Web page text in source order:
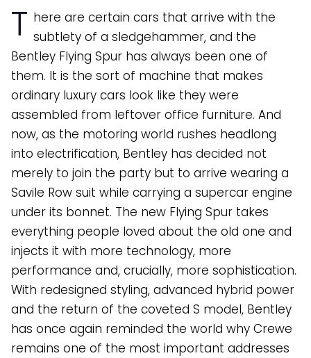
T here are certain cars that arrive with the
subtlety of a sledgehammer, and the
Bentley Flying Spur has always been one of
them. It is the sort of machine that makes
ordinary luxury cars look like they were
assembled from leftover office furniture. And
now, as the motoring world rushes headlong
into electrification, Bentley has decided not
merely to join the party but to arrive wearing a
Savile Row suit while carrying a supercar engine
under its bonnet. The new Flying Spur takes
everything people loved about the old one and
injects it with more technology, more
performance and, crucially, more sophistication.
With redesigned styling, advanced hybrid power
and the return of the coveted S model, Bentley
has once again reminded the world why Crewe
remains one of the most important addresses